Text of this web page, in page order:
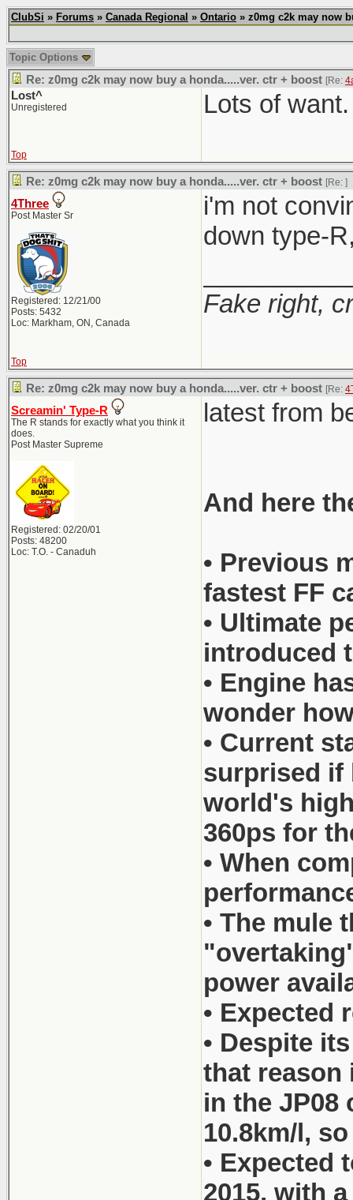
ClubSi » Forums » Canada Regional » Ontario » z0mg c2k may now
Topic Options
Re: z0mg c2k may now buy a honda.....ver. ctr + boost [Re:
Lost^
Unregistered Lots of want.
Top
Re: z0mg c2k may now buy a honda.....ver. ctr + boost [Re: ]
4Three
Post Master Sr
Registered: 12/21/00
Posts: 5432
Loc: Markham, ON, Canada
i'm not
down type-
Fake right,
Top
Re: z0mg c2k may now buy a honda.....ver. ctr + boost [Re:
Screamin' Type-R
The R stands for exactly what you think it
does.
Post Master Supreme
Registered: 02/20/01
Posts: 48200
Loc: T.O. - Canaduh
latest from
And here
• Previous
fastest FF
• Ultimate
introduced
• Engine
wonder
• Current
surprised if
world's
360ps for
• When
• The mule
power
• Expected
• Despite
that reason
in the JP08
10.8km/l,
• Expected
2015, with